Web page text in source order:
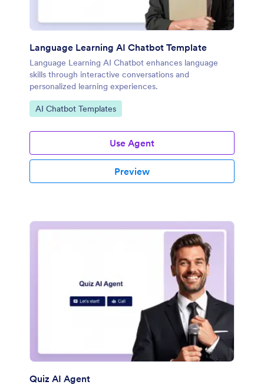
Language Learning AI Chatbot Template
Language Learning AI Chatbot enhances language
skills through interactive conversations and
personalized learning experiences.
Go to Category:
AI Chatbot Templates
Use Agent
Preview
Quiz AI Agent